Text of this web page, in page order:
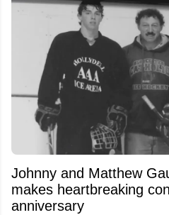
Johnny and Matthew
makes heartbreaking
anniversary